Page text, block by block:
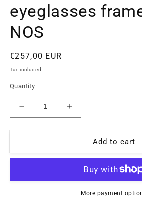
eyeglasses
NOS
Regular
price
€257,00 EUR
Tax included.
Quantity
Decrease
quantity
for
Armani
keyhole
Increase
quantity
for
Giorgio
Armani
round
keyhole
tortoise
Add to cart
More payment